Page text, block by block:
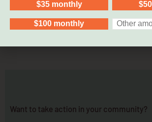
Want to take action in your community?